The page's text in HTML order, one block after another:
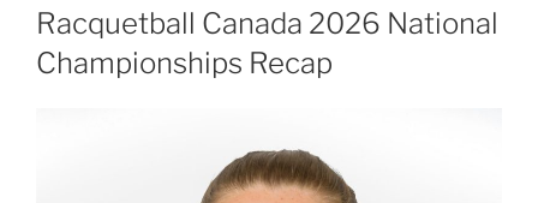
ON
Racquetball Canada 2026 National
Championships Recap